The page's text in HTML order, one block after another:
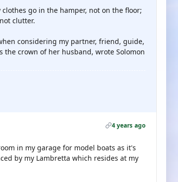
clothes go in the hamper, not on the floor;
clutter.
considering my partner, friend, guide,
the crown of her husband, wrote Solomon
4 years ago
in my garage for model boats as it's
by my Lambretta which resides at my